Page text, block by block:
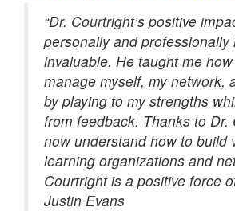
“Dr. Courtright’s positive
personally and professionally
invaluable. He taught me
manage myself, my network,
by playing to my strengths
from feedback. Thanks to Dr.
now understand how to build
learning organizations and
Courtright is a positive force
Justin Evans